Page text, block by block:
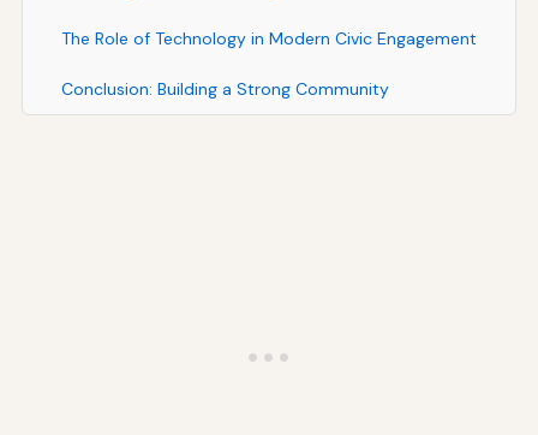
The Role of Technology in Modern Civic Engagement
Conclusion: Building a Strong Community